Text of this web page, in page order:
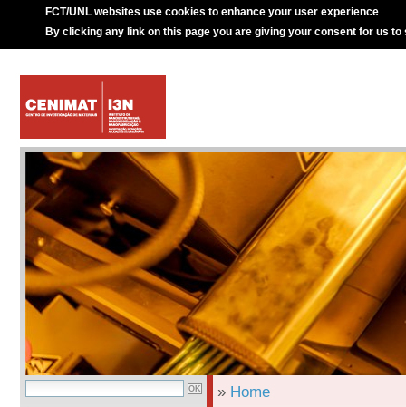
FCT/UNL websites use cookies to enhance your user experience
By clicking any link on this page you are giving your consent for us to
» Home